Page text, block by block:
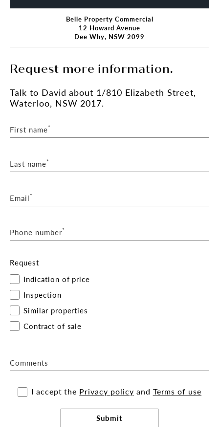
Belle Property Commercial
12 Howard Avenue
Dee Why, NSW 2099
Request more information.
Talk to David about 1/810 Elizabeth Street,
Waterloo, NSW 2017.
First name*
Last name*
Email*
Phone number*
Request
Indication of price
Inspection
Similar properties
Contract of sale
Comments
I accept the Privacy policy and Terms of use
Submit